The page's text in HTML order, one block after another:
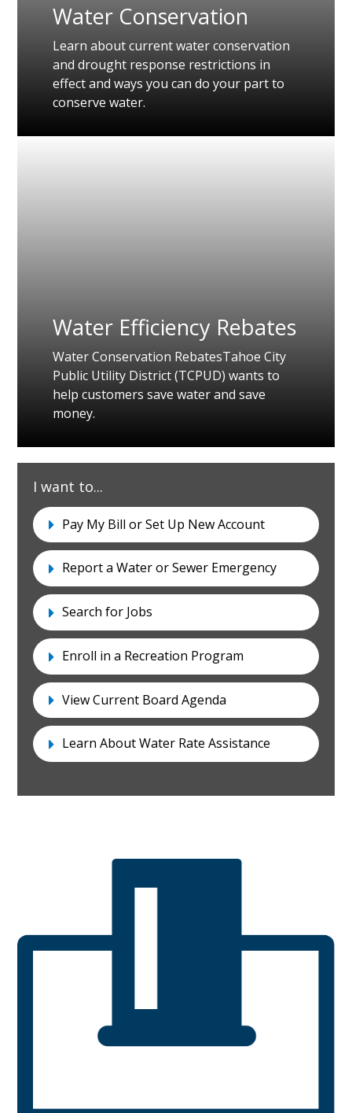
Water Conservation
Learn about current water conservation
and drought response restrictions in
effect and ways you can do your part to
conserve water.
Water Efficiency Rebates
Water Conservation RebatesTahoe City
Public Utility District (TCPUD) wants to
help customers save water and save
money.
I want to...
I-
Want-
To
Pay My Bill or Set Up New Account
Report a Water or Sewer Emergency
Search for Jobs
Enroll in a Recreation Program
View Current Board Agenda
Learn About Water Rate Assistance